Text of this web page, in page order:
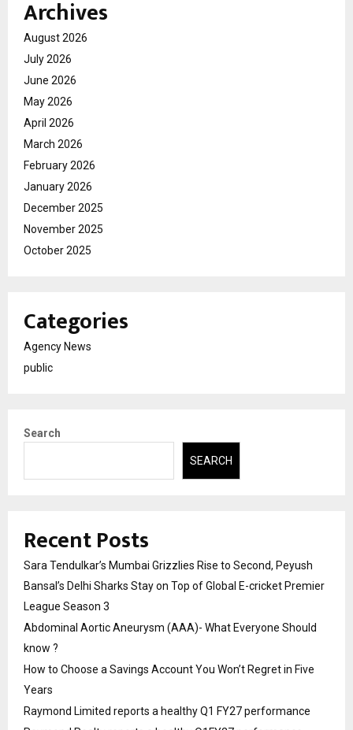
Archives
August 2026
July 2026
June 2026
May 2026
April 2026
March 2026
February 2026
January 2026
December 2025
November 2025
October 2025
Categories
Agency News
public
Search
SEARCH
Recent Posts
Sara Tendulkar’s Mumbai Grizzlies Rise to Second, Peyush
Bansal’s Delhi Sharks Stay on Top of Global E-cricket Premier
League Season 3
Abdominal Aortic Aneurysm (AAA)- What Everyone Should
know ?
How to Choose a Savings Account You Won’t Regret in Five
Years
Raymond Limited reports a healthy Q1 FY27 performance